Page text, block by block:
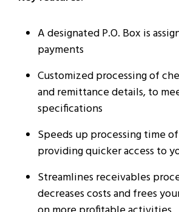
A designated P.O. Box is
payments
Customized processing of
and remittance details, to
specifications
Speeds up processing time
providing quicker access to
Streamlines receivables
decreases costs and frees